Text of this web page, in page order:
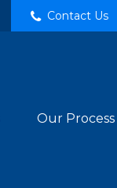
Contact Us
Our Process